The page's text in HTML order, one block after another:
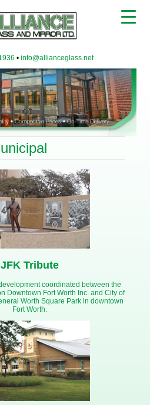
• info@allianceglass.net
JFK Tribute
coordinated between the
Downtown Fort Worth Inc. and City of
Worth Square Park in downtown
Fort Worth.